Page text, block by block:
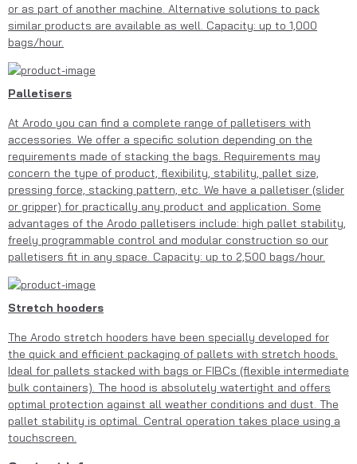
or as part of another machine. Alternative solutions to pack
similar products are available as well. Capacity: up to 1,000
bags/hour.
Palletisers
At Arodo you can find a complete range of palletisers with
accessories. We offer a specific solution depending on the
requirements made of stacking the bags. Requirements may
concern the type of product, flexibility, stability, pallet size,
pressing force, stacking pattern, etc. We have a palletiser (slider
or gripper) for practically any product and application. Some
advantages of the Arodo palletisers include: high pallet stability,
freely programmable control and modular construction so our
palletisers fit in any space. Capacity: up to 2,500 bags/hour.
Stretch hooders
The Arodo stretch hooders have been specially developed for
the quick and efficient packaging of pallets with stretch hoods.
Ideal for pallets stacked with bags or FIBCs (flexible intermediate
bulk containers). The hood is absolutely watertight and offers
optimal protection against all weather conditions and dust. The
pallet stability is optimal. Central operation takes place using a
touchscreen.